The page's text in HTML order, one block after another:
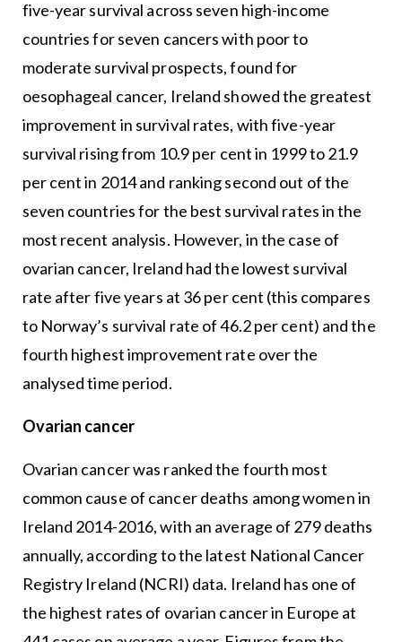
five-year survival across seven high-income
countries for seven cancers with poor to
moderate survival prospects, found for
oesophageal cancer, Ireland showed the greatest
improvement in survival rates, with five-year
survival rising from 10.9 per cent in 1999 to 21.9
per cent in 2014 and ranking second out of the
seven countries for the best survival rates in the
most recent analysis. However, in the case of
ovarian cancer, Ireland had the lowest survival
rate after five years at 36 per cent (this compares
to Norway’s survival rate of 46.2 per cent) and the
fourth highest improvement rate over the
analysed time period.
Ovarian cancer
Ovarian cancer was ranked the fourth most
common cause of cancer deaths among women in
Ireland 2014-2016, with an average of 279 deaths
annually, according to the latest National Cancer
Registry Ireland (NCRI) data. Ireland has one of
the highest rates of ovarian cancer in Europe at